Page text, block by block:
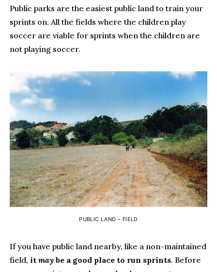
Public parks are the easiest public land to train your
sprints on. All the fields where the children play
soccer are viable for sprints when the children are
not playing soccer.
PUBLIC LAND – FIELD
If you have public land nearby, like a non-maintained
field, it may be a good place to run sprints. Before